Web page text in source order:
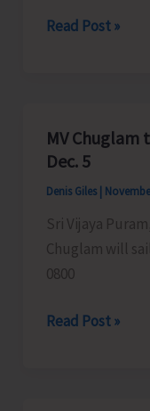
Directorate
Amendments
Announced
Sailing
Schedule
Read Post »
MV Chuglam
Dec. 5
Denis Giles
Sri Vijaya
Chuglam will
0800
MV
Read Post »